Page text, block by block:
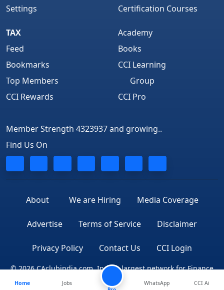
Settings
Certification Courses
TAX
Feed
Bookmarks
Top Members
CCI Rewards
Academy
Books
CCI Learning
Group
CCI Pro
Member Strength 4323937 and growing..
Find Us On
About We are Hiring Media Coverage
Advertise Terms of Service Disclaimer
Privacy Policy Contact Us CCI Login
© 2026 CAclubindia.com. India's largest network for Finance
Professionals
Home
Jobs
WhatsApp CCI Ai